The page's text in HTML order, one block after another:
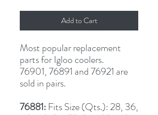
Add to Cart
Most popular replacement
parts for Igloo coolers.
76901, 76891 and 76921 are
sold in pairs.
76881: Fits Size (Qts.): 28, 36,